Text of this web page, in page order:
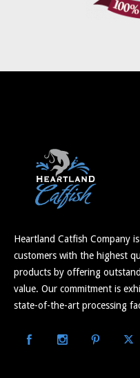
Heartland Catfish Company
customers with the highest
products by offering
value. Our commitment is
state-of-the-art processing